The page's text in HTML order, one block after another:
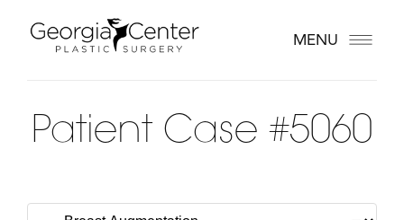
MENU
Patient Case #5060